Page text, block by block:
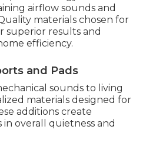
airflow sounds and
materials chosen for
superior results and
efficiency.
and Pads
sounds to living
materials designed for
additions create
overall quietness and